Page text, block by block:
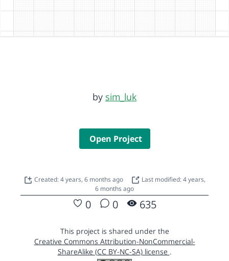
by sim_luk
Open Project
Created: 4 years, 6 months ago
Last modified: 4 years,
6 months ago
0 0 635
This project is shared under the
Creative Commons Attribution-NonCommercial-
ShareAlike (CC BY-NC-SA) license .